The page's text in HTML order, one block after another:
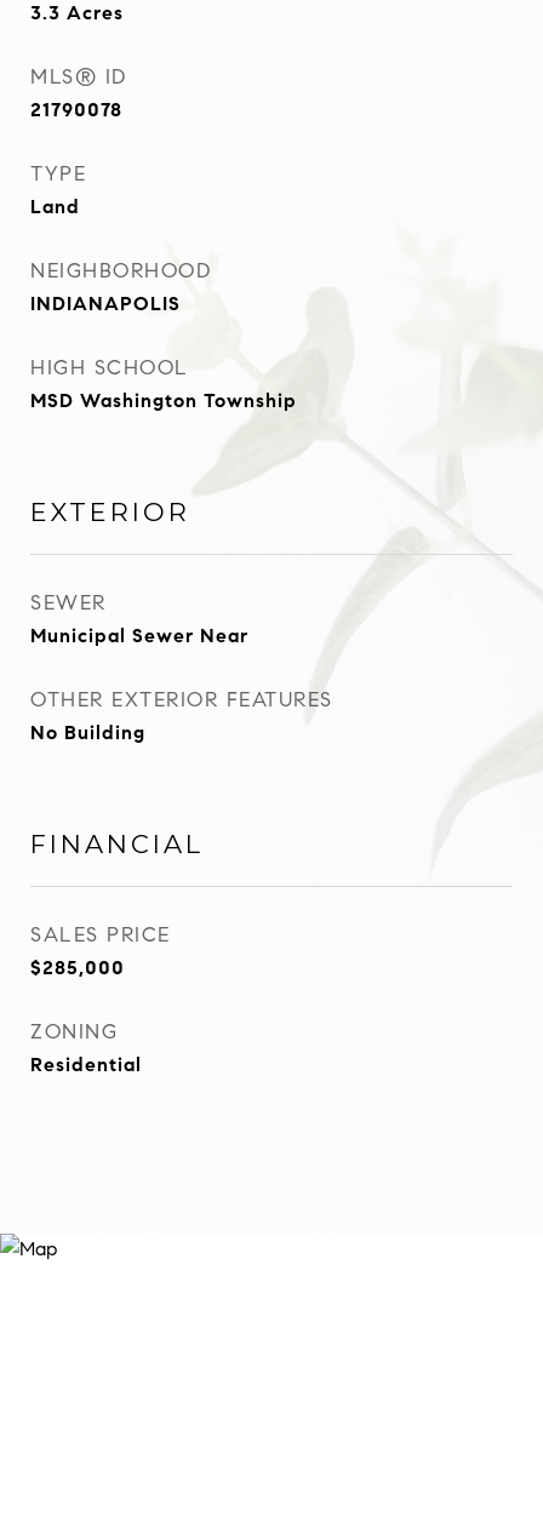
3.3 Acres
MLS® ID
21790078
TYPE
Land
NEIGHBORHOOD
INDIANAPOLIS
HIGH SCHOOL
MSD Washington Township
EXTERIOR
SEWER
Municipal Sewer Near
OTHER EXTERIOR FEATURES
No Building
FINANCIAL
SALES PRICE
$285,000
ZONING
Residential